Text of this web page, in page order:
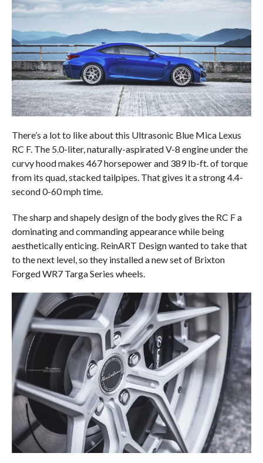
There’s a lot to like about this Ultrasonic Blue Mica Lexus
RC F. The 5.0-liter, naturally-aspirated V-8 engine under the
curvy hood makes 467 horsepower and 389 lb-ft. of torque
from its quad, stacked tailpipes. That gives it a strong 4.4-
second 0-60 mph time.
The sharp and shapely design of the body gives the RC F a
dominating and commanding appearance while being
aesthetically enticing. ReinART Design wanted to take that
to the next level, so they installed a new set of Brixton
Forged WR7 Targa Series wheels.